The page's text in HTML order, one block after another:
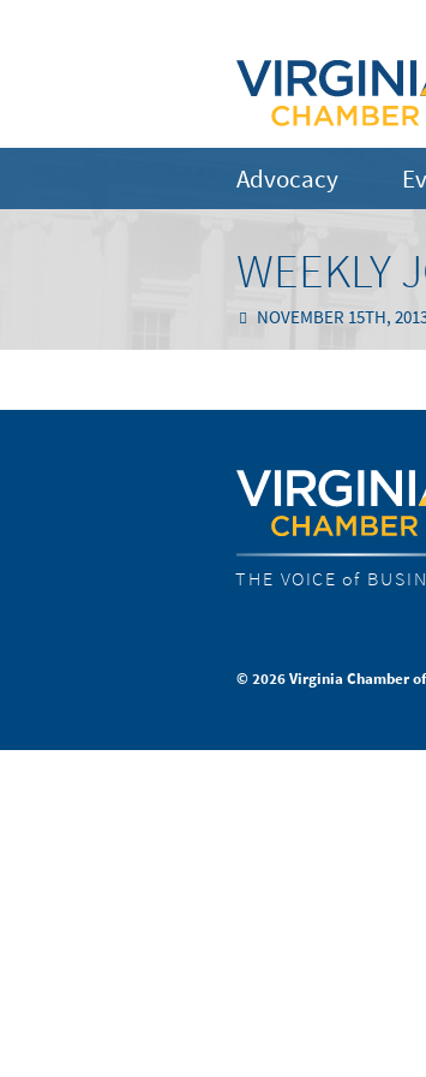
Advocacy
WEEKLY
NOVEMBER 15TH,
THE VOICE of
© 2026 Virginia Chamber